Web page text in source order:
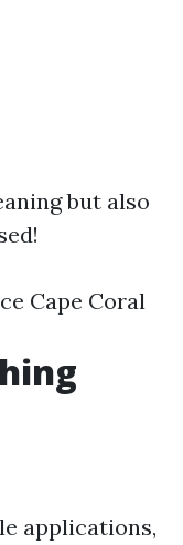
but also
Cape Coral
applications,